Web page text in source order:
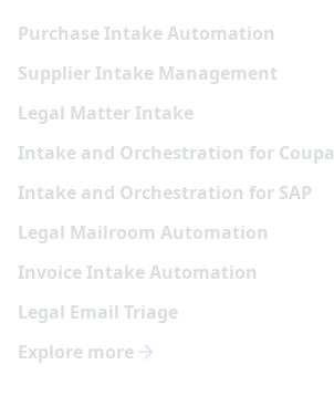
Purchase Intake Automation
Supplier Intake Management
Legal Matter Intake
Intake and Orchestration for Coupa
Intake and Orchestration for SAP
Legal Mailroom Automation
Invoice Intake Automation
Legal Email Triage
Explore more